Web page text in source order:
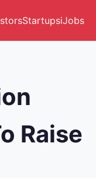
StartupsiJobs
Raise